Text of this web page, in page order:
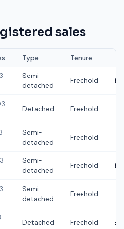
sales
Type Tenure
Semi-
detached
Freehold
Detached Freehold
Semi-
detached
Freehold
Semi-
detached
Freehold
Semi-
detached
Freehold
Detached Freehold